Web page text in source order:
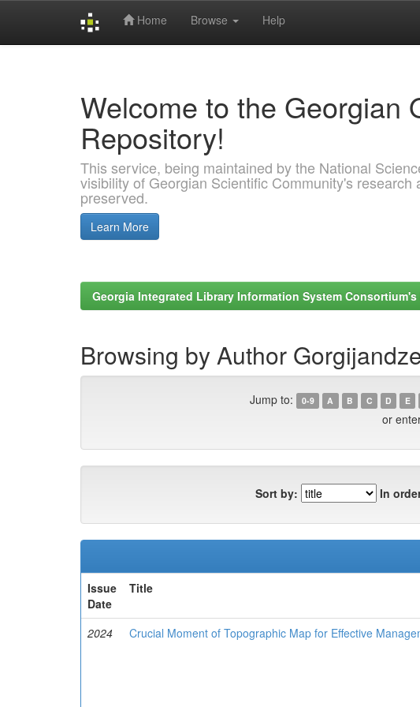
Home Browse Help
Welcome to the Georgian
Repository!
This service, being maintained by the National
visibility of Georgian Scientific Community's
preserved.
Learn More
Georgia Integrated Library Information System
Browsing by Author
Jump to: 0-9 A B C D E
or
Sort by: In
Issue
Date
Title
2024 Crucial Moment of Topographic Map for Effective